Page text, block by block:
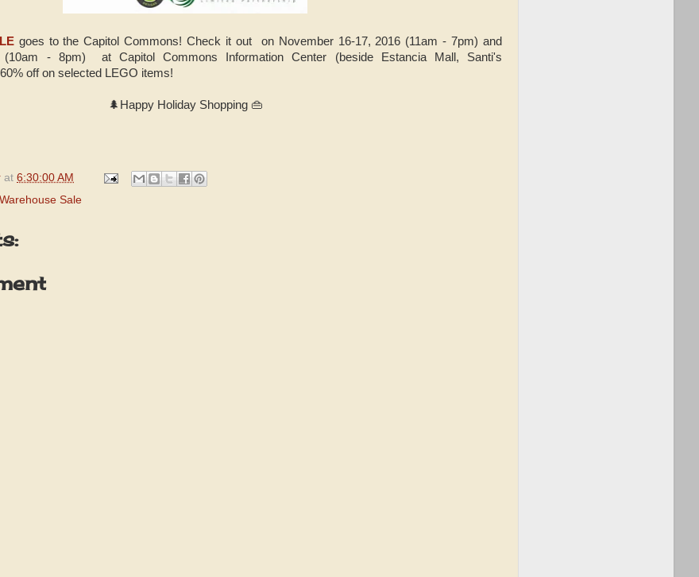
goes to the Capitol Commons! Check it out on November 16-17, 2016 (11am - 7pm) and
(10am - 8pm) at Capitol Commons Information Center (beside Estancia Mall, Santi's
off on selected LEGO items!
🌲Happy Holiday Shopping 👜
at 6:30:00 AM
Sale